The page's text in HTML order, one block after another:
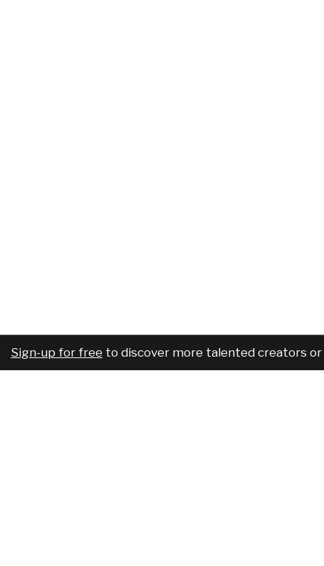
Sign-up for free to discover more talented creators or